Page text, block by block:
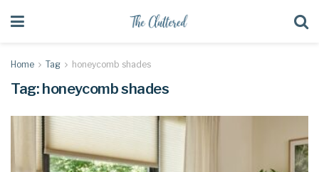
Home Tag honeycomb shades
Tag: honeycomb shades